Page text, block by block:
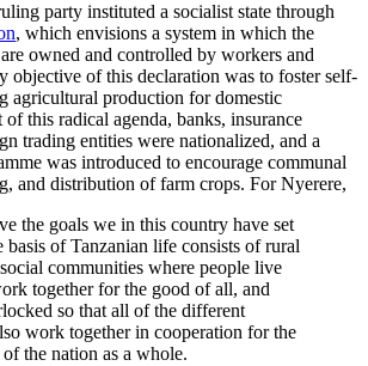
party instituted a socialist state through
, which envisions a system in which the
owned and controlled by workers and
objective of this declaration was to foster self-
agricultural production for domestic
this radical agenda, banks, insurance
trading entities were nationalized, and a
was introduced to encourage communal
and distribution of farm crops. For Nyerere,
the goals we in this country have set
basis of Tanzanian life consists of rural
communities where people live
together for the good of all, and
so that all of the different
work together in cooperation for the
the nation as a whole.